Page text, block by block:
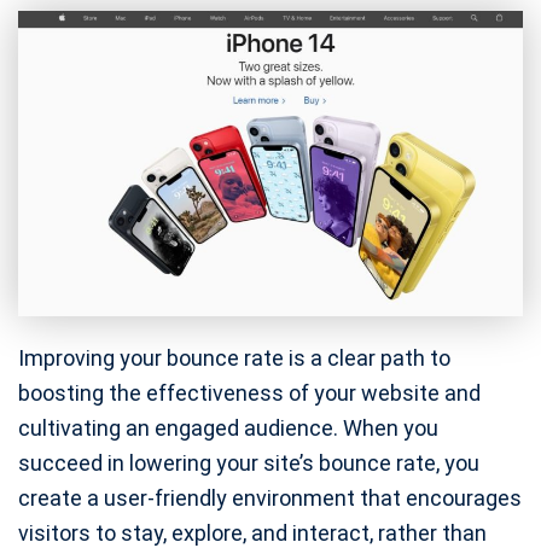
Improving your bounce rate is a clear path to
boosting the effectiveness of your website and
cultivating an engaged audience. When you
succeed in lowering your site’s bounce rate, you
create a user-friendly environment that encourages
visitors to stay, explore, and interact, rather than